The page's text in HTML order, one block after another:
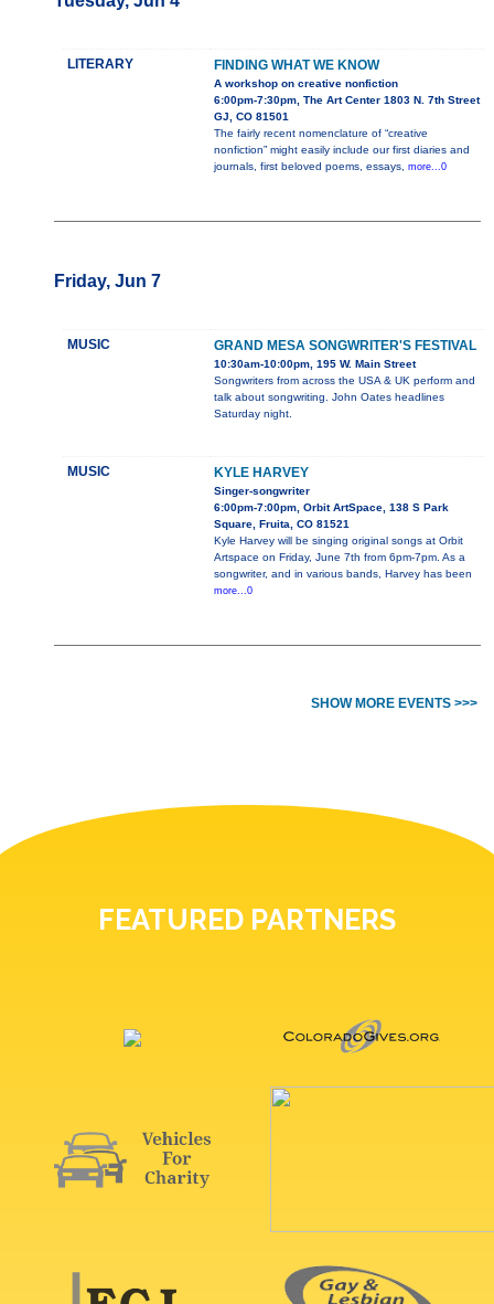
LITERARY FINDING WHAT WE KNOW
A workshop on creative nonfiction
6:00pm-7:30pm, The Art Center 1803 N. 7th Street
GJ, CO 81501
The fairly recent nomenclature of “creative
nonfiction” might easily include our first diaries and
journals, first beloved poems, essays, more...0
Friday, Jun 7
MUSIC GRAND MESA SONGWRITER'S FESTIVAL
10:30am-10:00pm, 195 W. Main Street
Songwriters from across the USA & UK perform and
talk about songwriting. John Oates headlines
Saturday night.
MUSIC KYLE HARVEY
Singer-songwriter
6:00pm-7:00pm, Orbit ArtSpace, 138 S Park
Square, Fruita, CO 81521
Kyle Harvey will be singing original songs at Orbit
Artspace on Friday, June 7th from 6pm-7pm. As a
songwriter, and in various bands, Harvey has been
more...0
SHOW MORE EVENTS >>>
FEATURED PARTNERS